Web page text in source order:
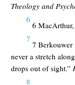
Theology and
6
6 MacArthur,
7
7 Berkouwer
never a stretch
drops out of sight.”
8